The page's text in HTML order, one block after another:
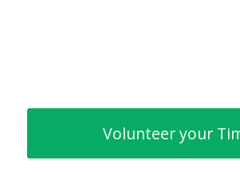
Volunteer your